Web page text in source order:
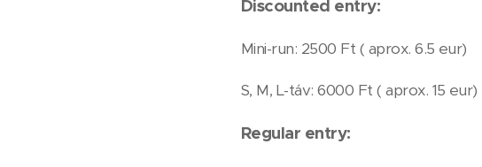
Discounted entry:
Mini-run: 2500 Ft ( aprox. 6.5 eur)
S, M, L-táv: 6000 Ft ( aprox. 15 eur)
Regular entry: